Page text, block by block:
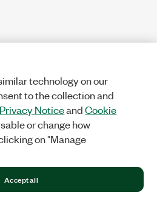
technology on our
to the collection and
Privacy NoticeandCookie
or change how
on "Manage
Accept all